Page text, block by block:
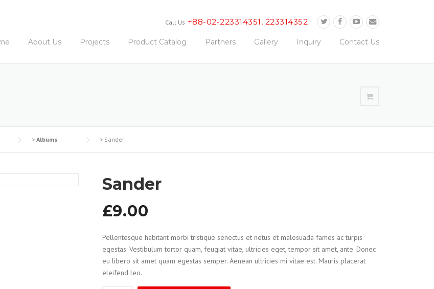
Call Us +88-02-223314351, 223314352
About Us Projects Product Catalog Partners Gallery Inquiry Contact Us
> Albums > Sander
Sander
£9.00
Pellentesque habitant morbi tristique senectus et netus et malesuada fames ac turpis
egestas. Vestibulum tortor quam, feugiat vitae, ultricies eget, tempor sit amet, ante. Donec
eu libero sit amet quam egestas semper. Aenean ultricies mi vitae est. Mauris placerat
eleifend leo.